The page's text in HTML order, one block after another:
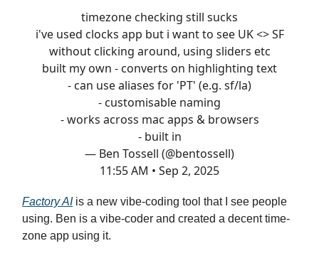
timezone checking still sucks
i've used clocks app but i want to see UK <> SF
without clicking around, using sliders etc
built my own - converts on highlighting text
- can use aliases for 'PT' (e.g. sf/la)
- customisable naming
- works across mac apps & browsers
- built in
— Ben Tossell (@bentossell)
11:55 AM • Sep 2, 2025
Factory AIis a new vibe-coding tool that I see people
using. Ben is a vibe-coder and created a decent time-
zone app using it.